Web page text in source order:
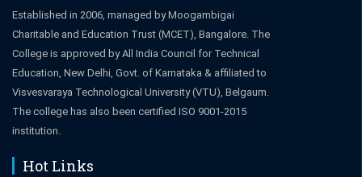
Established in 2006, managed by Moogambigai
Charitable and Education Trust (MCET), Bangalore. The
College is approved by All India Council for Technical
Education, New Delhi, Govt. of Karnataka & affiliated to
Visvesvaraya Technological University (VTU), Belgaum.
The college has also been certified ISO 9001-2015
institution.
Hot Links